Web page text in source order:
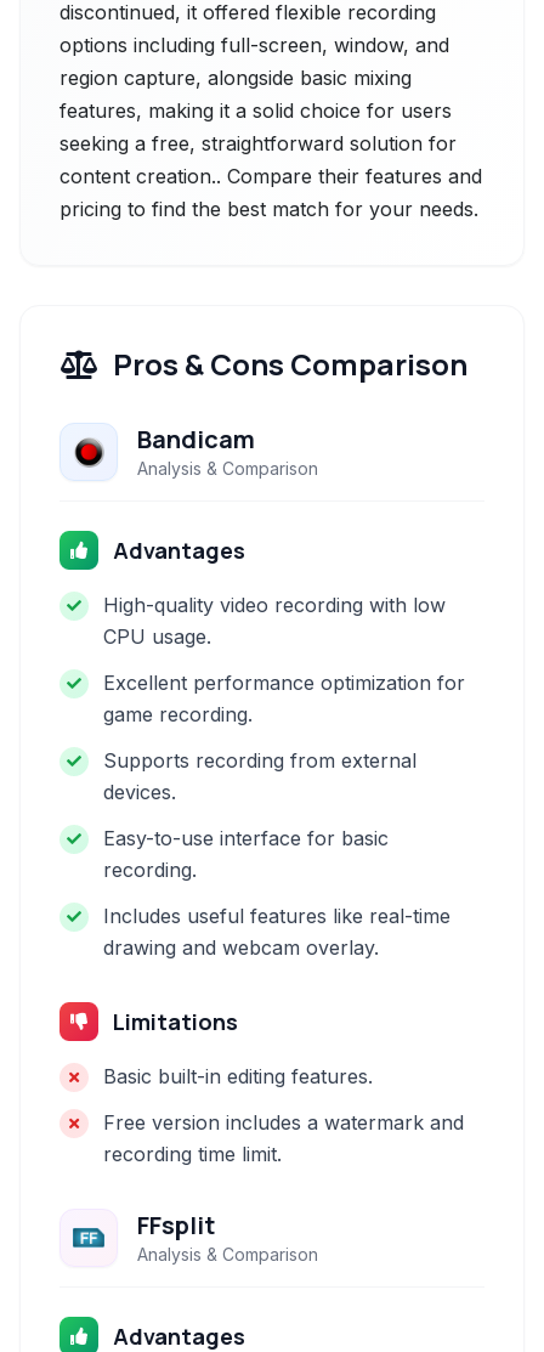
discontinued, it offered flexible recording
options including full-screen, window, and
region capture, alongside basic mixing
features, making it a solid choice for users
seeking a free, straightforward solution for
content creation.. Compare their features and
pricing to find the best match for your needs.
Pros & Cons Comparison
Bandicam
Analysis & Comparison
Advantages
High-quality video recording with low
CPU usage.
Excellent performance optimization for
game recording.
Supports recording from external
devices.
Easy-to-use interface for basic
recording.
Includes useful features like real-time
drawing and webcam overlay.
Limitations
Basic built-in editing features.
Free version includes a watermark and
recording time limit.
FFsplit
Analysis & Comparison
Advantages